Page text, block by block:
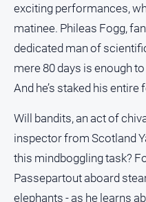
Subscribe
media
exciting performances,
matinee. Phileas Fogg,
dedicated man of
mere 80 days is enough
And he’s staked his entire
Will bandits, an act of
inspector from Scotland
this mindboggling task?
Passepartout aboard
elephants - as he learns